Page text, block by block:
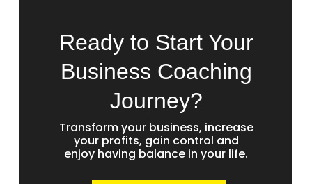
Ready to Start Your
Business Coaching
Journey?
Transform your business, increase
your profits, gain control and
enjoy having balance in your life.